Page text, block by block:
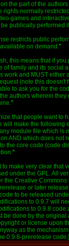
the part of the
rights normally
games and
publically performed
restricts public
on demand."
this means that if
of family and its social
work and MUST either
(note this
to ask you for the
authors wherein
"
that people want to
will make the following
module file which is
AND which does not
the core code (code
"
to make very clear that
under the GPL. All
the Creative
or later
to be released
to 0.9.7 will
to 0.9.8
be done by the
or license upon
as the
0.9.8-prerelease code.]